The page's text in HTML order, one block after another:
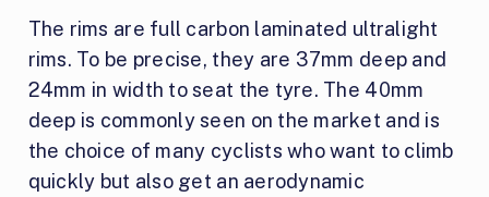
The rims are full carbon laminated ultralight
rims. To be precise, they are 37mm deep and
24mm in width to seat the tyre. The 40mm
deep is commonly seen on the market and is
the choice of many cyclists who want to climb
quickly but also get an aerodynamic